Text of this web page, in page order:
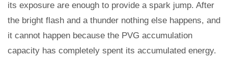
its exposure are enough to provide a spark jump. After
the bright flash and a thunder nothing else happens, and
it cannot happen because the PVG accumulation
capacity has completely spent its accumulated energy.